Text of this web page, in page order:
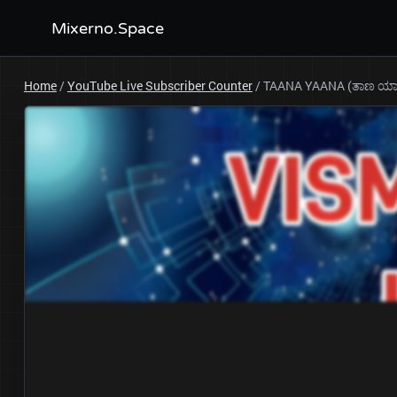
Mixerno.Space
Home/YouTube Live Subscriber Counter/TAANA YAANA (ತಾಣ